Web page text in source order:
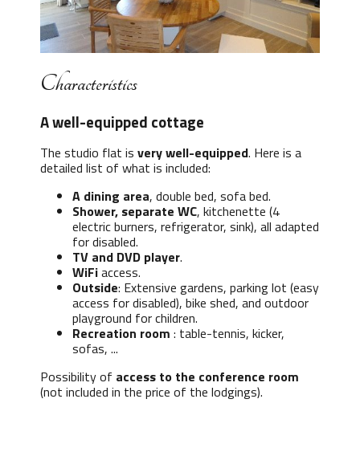
Characteristics
A well-equipped cottage
The studio flat is very well-equipped. Here is a
detailed list of what is included:
A dining area, double bed, sofa bed.
Shower, separate WC, kitchenette (4
electric burners, refrigerator, sink), all adapted
for disabled.
TV and DVD player.
WiFiaccess.
Outside: Extensive gardens, parking lot (easy
access for disabled), bike shed, and outdoor
playground for children.
Recreation room : table-tennis, kicker,
sofas, ...
Possibility of access to the conference room
(not included in the price of the lodgings).